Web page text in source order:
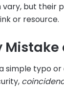
vary, but their
or resource.
simple typo